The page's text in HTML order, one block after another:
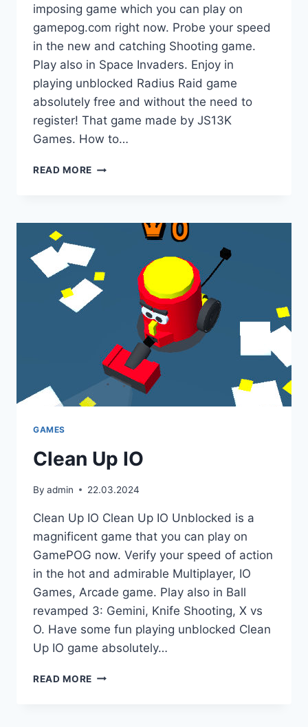
imposing game which you can play on
gamepog.com right now. Probe your speed
in the new and catching Shooting game.
Play also in Space Invaders. Enjoy in
playing unblocked Radius Raid game
absolutely free and without the need to
register! That game made by JS13K
Games. How to…
READ MORE RADIUS
GAMES
Clean Up IO
By admin 22.03.2024
Clean Up IO Clean Up IO Unblocked is a
magnificent game that you can play on
GamePOG now. Verify your speed of action
in the hot and admirable Multiplayer, IO
Games, Arcade game. Play also in Ball
revamped 3: Gemini, Knife Shooting, X vs
O. Have some fun playing unblocked Clean
Up IO game absolutely…
READ MORE CLEAN